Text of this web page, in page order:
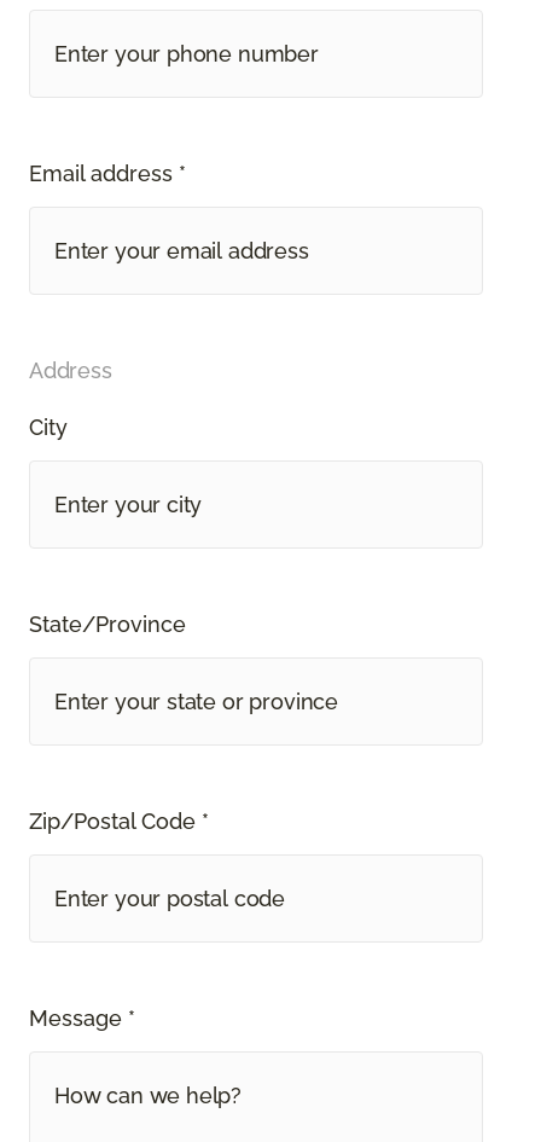
Email address *
Address
City
State/Province
Zip/Postal Code *
Message *